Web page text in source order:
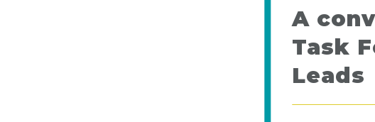
A
Task
Leads